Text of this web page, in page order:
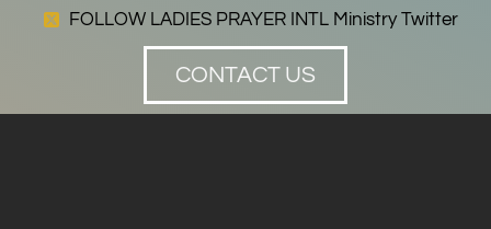
FOLLOW LADIES PRAYER INTL Ministry Twitter
CONTACT US